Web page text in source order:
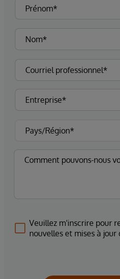
Veuillez m'inscrire pour
nouvelles et mises à